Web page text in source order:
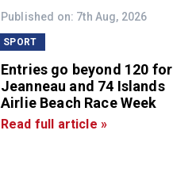
Published on: 7th Aug, 2026
SPORT
Entries go beyond 120 for
Jeanneau and 74 Islands
Airlie Beach Race Week
Read full article »